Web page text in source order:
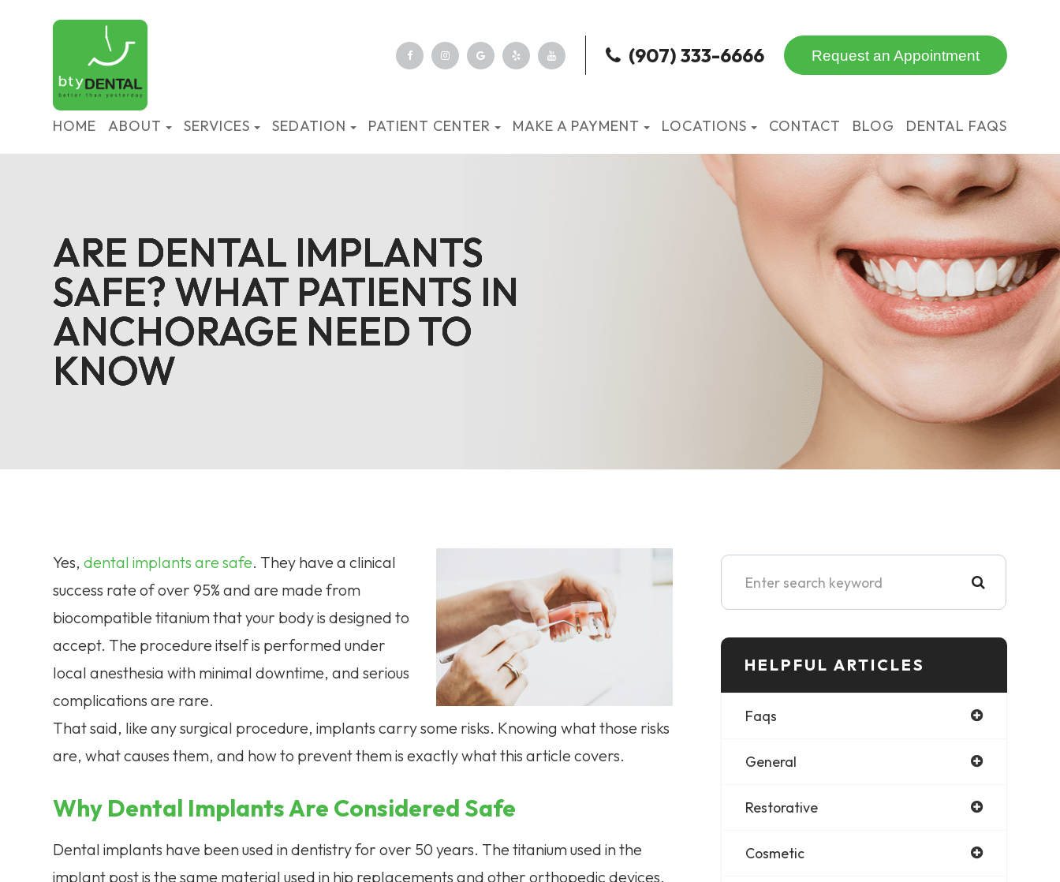
(907) 333-6666 Request an Appointment
HOME ABOUT SERVICES SEDATION PATIENT CENTER MAKE A PAYMENT LOCATIONS CONTACT BLOG DENTAL FAQS
ARE DENTAL IMPLANTS
SAFE? WHAT PATIENTS IN
ANCHORAGE NEED TO
KNOW
ARE DENTAL IMPLANTS
SAFE? WHAT PATIENTS IN
ANCHORAGE NEED TO
KNOW
ARE DENTAL IMPLANTS
SAFE? WHAT PATIENTS IN
ANCHORAGE NEED TO
KNOW
ARE DENTAL IMPLANTS
SAFE? WHAT PATIENTS IN
ANCHORAGE NEED TO
KNOW
Yes,dental implants are safe. They have a clinical
success rate of over 95% and are made from
biocompatible titanium that your body is designed to
accept. The procedure itself is performed under
local anesthesia with minimal downtime, and serious
complications are rare.
That said, like any surgical procedure, implants carry some risks. Knowing what those risks
are, what causes them, and how to prevent them is exactly what this article covers.
Why Dental Implants Are Considered Safe
Dental implants have been used in dentistry for over 50 years. The titanium used in the
implant post is the same material used in hip replacements and other orthopedic devices.
HELPFUL ARTICLES​​​​​
Faqs
General
Restorative
Cosmetic